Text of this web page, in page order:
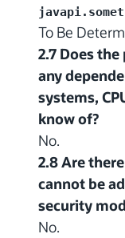
To Be
2.7 Does
any
systems,
know of?
No.
2.8 Are
cannot be
security
No.